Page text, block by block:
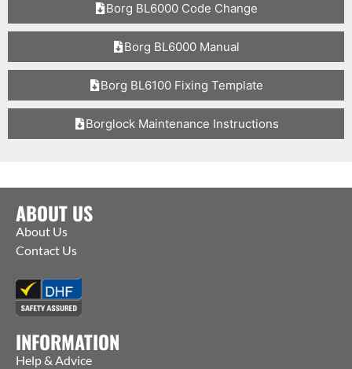
Borg BL6000 Code Change
Borg BL6000 Manual
Borg BL6100 Fixing Template
Borglock Maintenance Instructions
ABOUT US
About Us
Contact Us
INFORMATION
Help & Advice